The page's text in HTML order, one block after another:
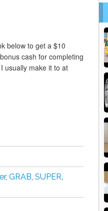
below to get a $10
cash for completing
usually make it to at
, GRAB, SUPER,